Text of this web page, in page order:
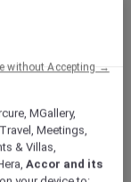
MGallery,
Meetings,
& Villas,
Accor and its
without Accepting →